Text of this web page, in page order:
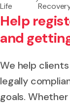
Life
Help
and
We help
legally
goals.